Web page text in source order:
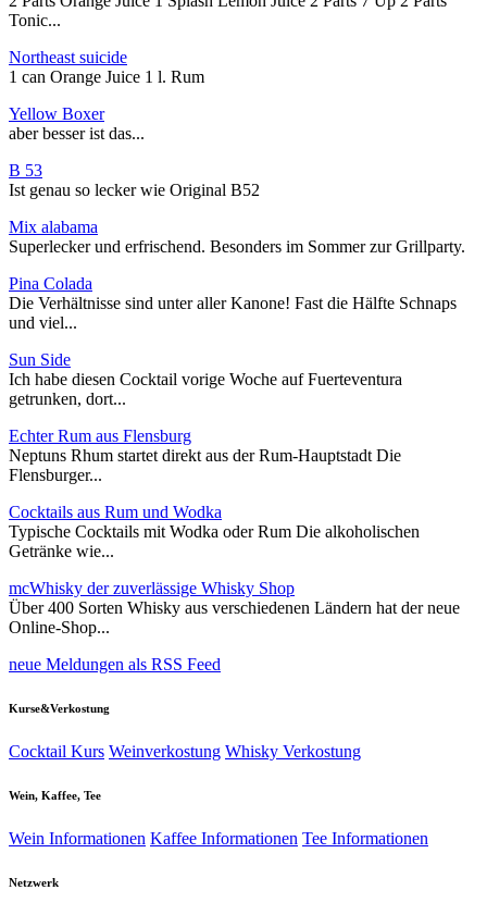
Tonic...
Northeast suicide
1 can Orange Juice 1 l. Rum
Yellow Boxer
aber besser ist das...
B 53
Ist genau so lecker wie Original B52
Mix alabama
Superlecker und erfrischend. Besonders im Sommer zur Grillparty.
Pina Colada
Die Verhältnisse sind unter aller Kanone! Fast die Hälfte Schnaps
und viel...
Sun Side
Ich habe diesen Cocktail vorige Woche auf Fuerteventura
getrunken, dort...
Echter Rum aus Flensburg
Neptuns Rhum startet direkt aus der Rum-Hauptstadt Die
Flensburger...
Cocktails aus Rum und Wodka
Typische Cocktails mit Wodka oder Rum Die alkoholischen
Getränke wie...
mcWhisky der zuverlässige Whisky Shop
Über 400 Sorten Whisky aus verschiedenen Ländern hat der neue
Online-Shop...
neue Meldungen als RSS Feed
Kurse&Verkostung
Cocktail Kurs Weinverkostung Whisky Verkostung
Wein, Kaffee, Tee
Wein Informationen Kaffee Informationen Tee Informationen
Netzwerk